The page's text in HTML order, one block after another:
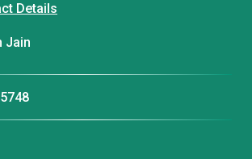
Details
Jain